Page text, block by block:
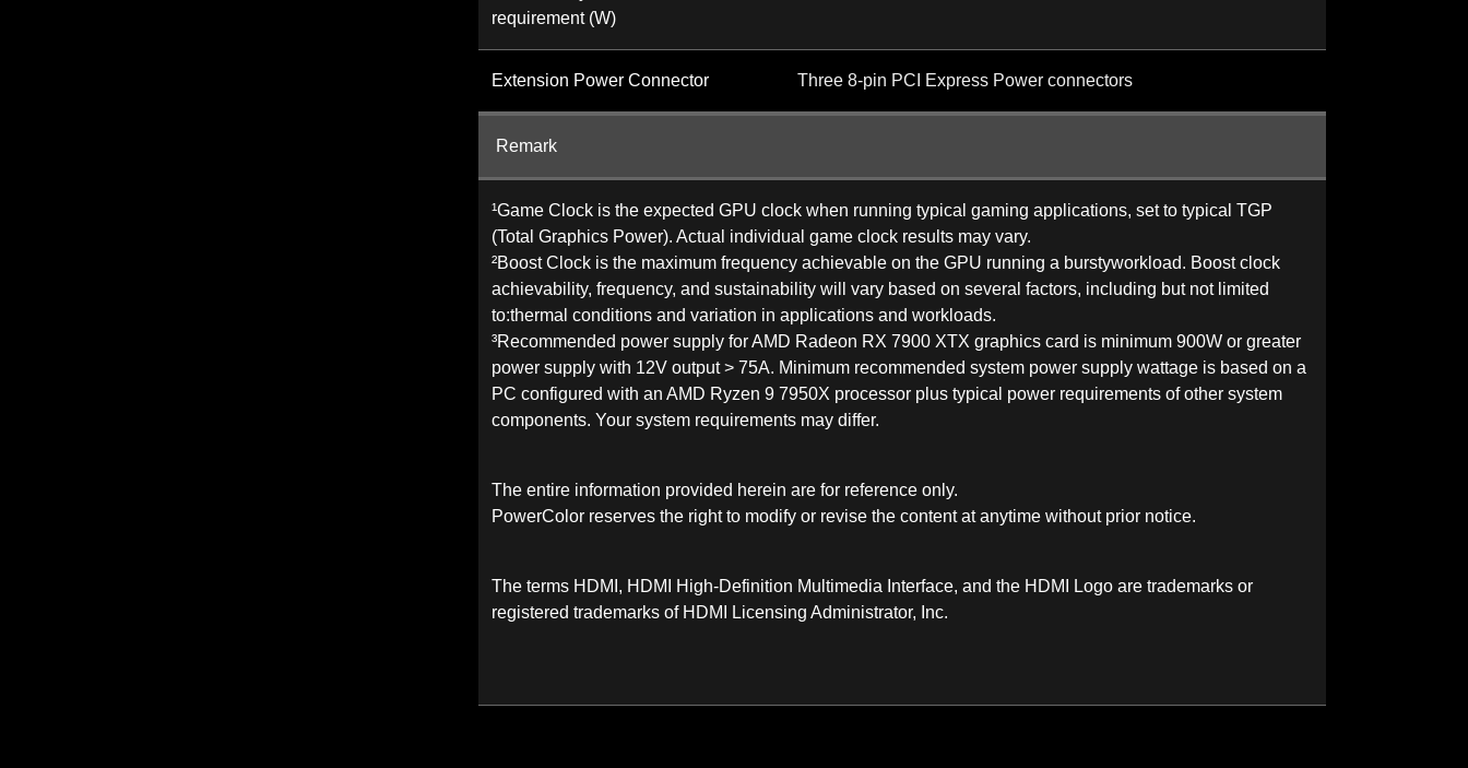
requirement (W)
Extension Power Connector Three 8-pin PCI Express Power connectors
Remark
¹Game Clock is the expected GPU clock when running typical gaming applications, set to typical TGP
(Total Graphics Power). Actual individual game clock results may vary.
²Boost Clock is the maximum frequency achievable on the GPU running a burstyworkload. Boost clock
achievability, frequency, and sustainability will vary based on several factors, including but not limited
to:thermal conditions and variation in applications and workloads.
³Recommended power supply for AMD Radeon RX 7900 XTX graphics card is minimum 900W or greater
power supply with 12V output > 75A. Minimum recommended system power supply wattage is based on a
PC configured with an AMD Ryzen 9 7950X processor plus typical power requirements of other system
components. Your system requirements may differ.
The entire information provided herein are for reference only.
PowerColor reserves the right to modify or revise the content at anytime without prior notice.
The terms HDMI, HDMI High-Definition Multimedia Interface, and the HDMI Logo are trademarks or
registered trademarks of HDMI Licensing Administrator, Inc.